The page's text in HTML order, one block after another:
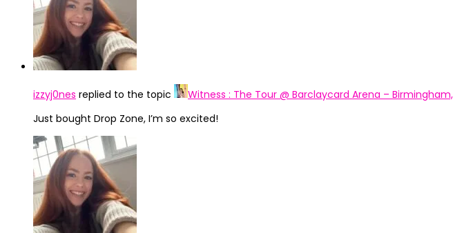
izzyj0nes replied to the topic Witness : The Tour @ Barclaycard Arena – Birmingham,
Just bought Drop Zone, I’m so excited!